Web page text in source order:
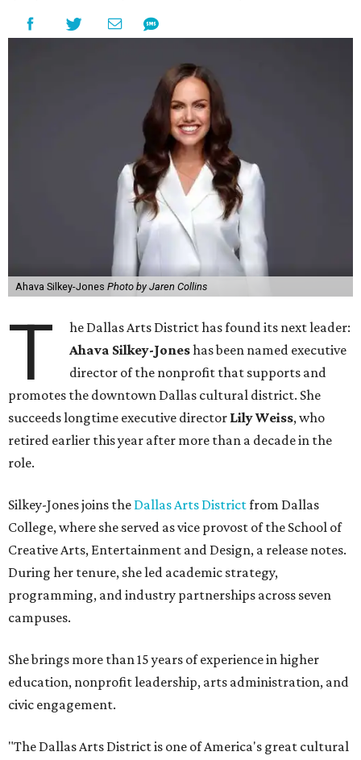
Ahava Silkey-Jones Photo by Jaren Collins
T
he Dallas Arts District has found its next leader:
Ahava Silkey-Joneshas been named executive
director of the nonprofit that supports and
promotes the downtown Dallas cultural district. She
succeeds longtime executive director Lily Weiss, who
retired earlier this year after more than a decade in the
role.
Silkey-Jones joins the Dallas Arts Districtfrom Dallas
College, where she served as vice provost of the School of
Creative Arts, Entertainment and Design, a release notes.
During her tenure, she led academic strategy,
programming, and industry partnerships across seven
campuses.
She brings more than 15 years of experience in higher
education, nonprofit leadership, arts administration, and
civic engagement.
"The Dallas Arts District is one of America's great cultural